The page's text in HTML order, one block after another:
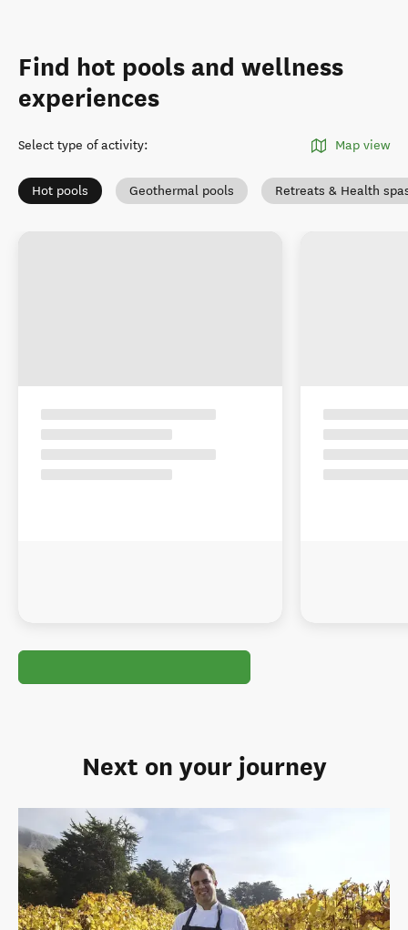
Find hot pools and wellness
experiences
Select type of activity: Map view
Hot pools Geothermal pools Retreats & Health
Next on your journey